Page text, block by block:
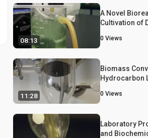
08:13
A Novel
Cultivation of
0 Views
11:28
Biomass
Hydrocarbon
Catalytic
0 Views
Laboratory
and